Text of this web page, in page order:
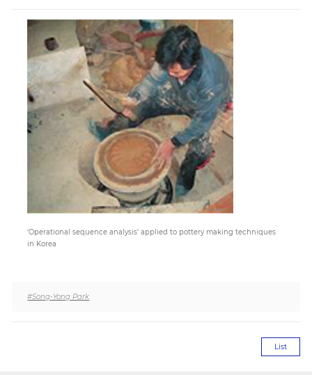
Article
Paper
Submission
Multimedia
News
‘Operational sequence analysis’ applied to pottery making techniques
in Korea
#Song-Yong Park
List